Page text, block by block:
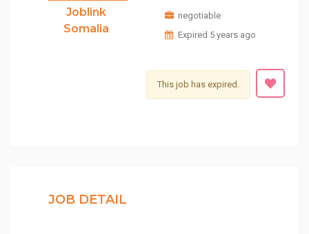
Joblink
Somalia
negotiable
Expired 5 years ago
This job has expired.
JOB DETAIL